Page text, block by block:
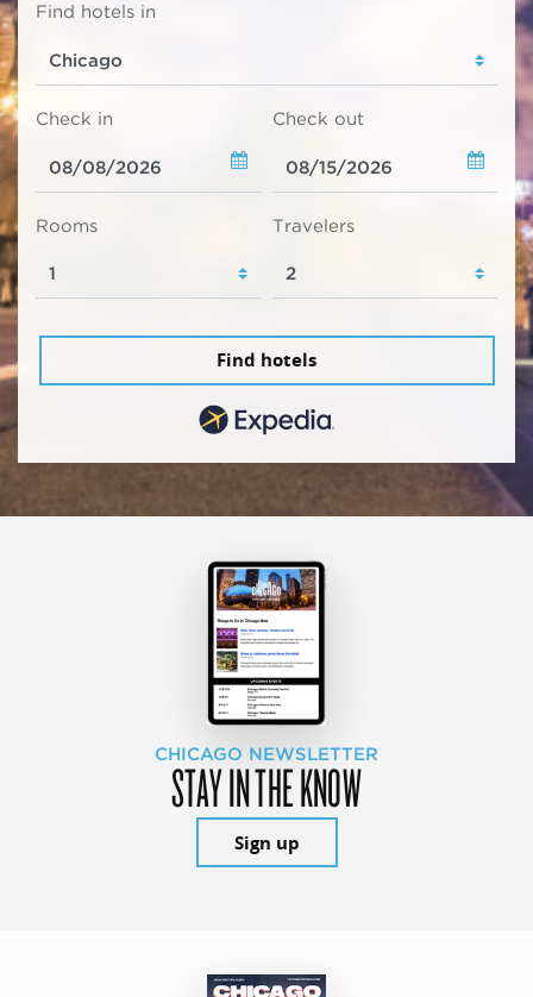
Find hotels in
Check in Check out
Rooms Travelers
Find hotels
CHICAGO NEWSLETTER
STAY IN THE KNOW
Sign up